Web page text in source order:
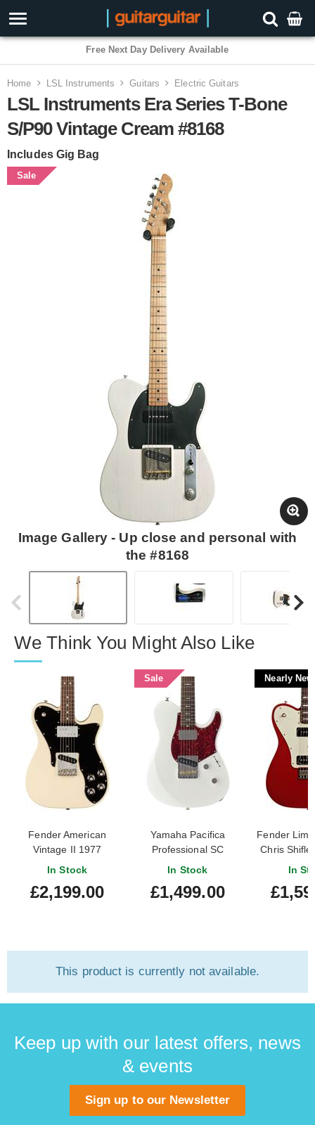
Free Next Day Delivery Available
Home LSL Instruments Guitars Electric Guitars
LSL Instruments Era Series T-Bone
S/P90 Vintage Cream #8168
Includes Gig Bag
Sale
Image Gallery - Up close and personal with
the #8168
We Think You Might Also Like
Fender American
Vintage II 1977
Telecaster Custom
Olympic White
In Stock
£2,199.00
Sale
Yamaha Pacifica
Professional SC
PACP11SSWH Shell
Fingerboard
In Stock
£1,499.00
Nearly New
Fender
Chris
Dakota
In
This product is currently not available.
Keep up with our latest offers, news
& events
Sign up to our Newsletter